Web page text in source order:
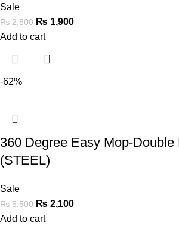
Sale
₨2,800 ₨ 1,900
Add to cart
-62%
360 Degree Easy Mop-
(STEEL)
Sale
₨5,500 ₨ 2,100
Add to cart